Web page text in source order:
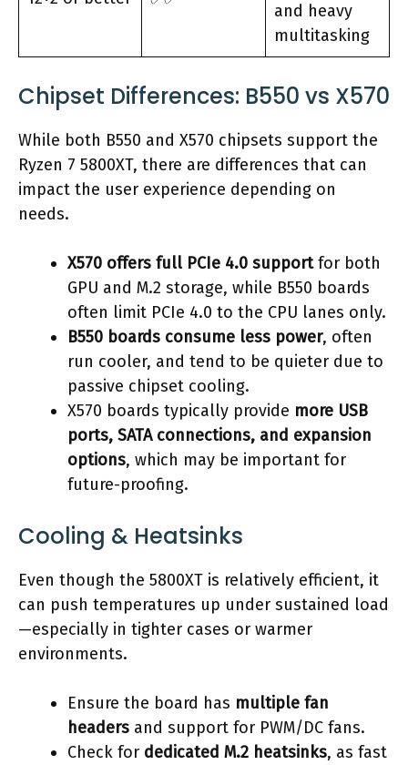
and heavy
multitasking
Chipset Differences: B550 vs X570
While both B550 and X570 chipsets support the
Ryzen 7 5800XT, there are differences that can
impact the user experience depending on
needs.
X570 offers full PCIe 4.0 supportfor both
GPU and M.2 storage, while B550 boards
often limit PCIe 4.0 to the CPU lanes only.
B550 boards consume less power, often
run cooler, and tend to be quieter due to
passive chipset cooling.
X570 boards typically provide more USB
ports, SATA connections, and expansion
options, which may be important for
future-proofing.
Cooling & Heatsinks
Even though the 5800XT is relatively efficient, it
can push temperatures up under sustained load
—especially in tighter cases or warmer
environments.
Ensure the board has multiple fan
headers and support for PWM/DC fans.
Check for dedicated M.2 heatsinks, as fast